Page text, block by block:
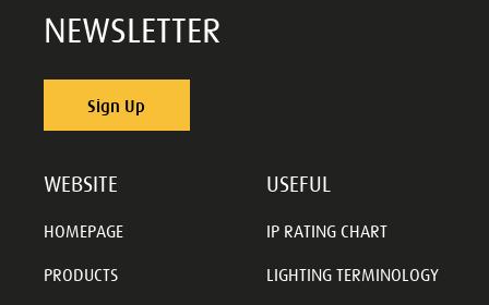
NEWSLETTER
Sign Up
WEBSITE
HOMEPAGE
PRODUCTS
USEFUL
IP RATING CHART
LIGHTING TERMINOLOGY